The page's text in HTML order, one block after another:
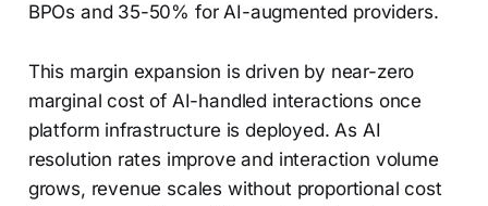
BPOs and 35-50% for AI-augmented providers.
This margin expansion is driven by near-zero
marginal cost of AI-handled interactions once
platform infrastructure is deployed. As AI
resolution rates improve and interaction volume
grows, revenue scales without proportional cost